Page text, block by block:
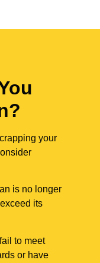
your
is no longer
its
to meet
or have